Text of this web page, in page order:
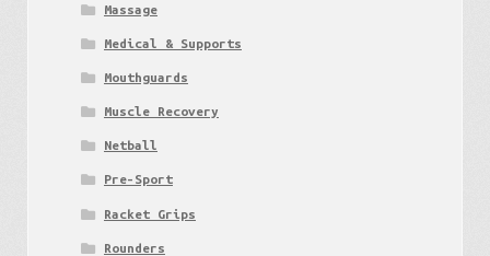
Massage
Medical & Supports
Mouthguards
Muscle Recovery
Netball
Pre-Sport
Racket Grips
Rounders